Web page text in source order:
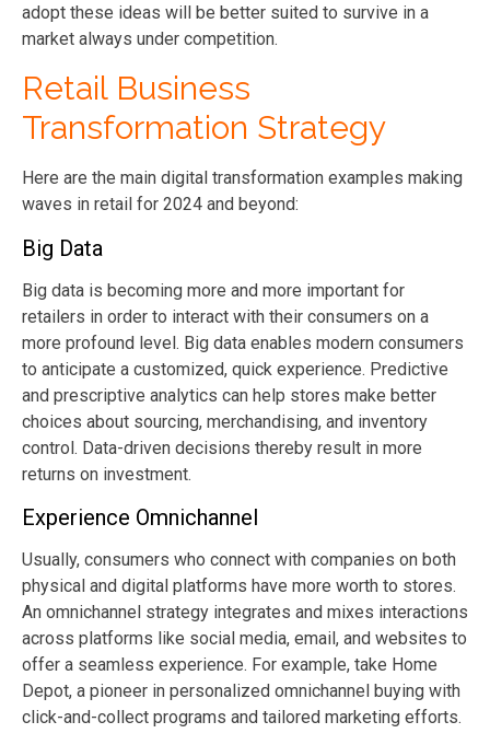
adopt these ideas will be better suited to survive in a
market always under competition.
Retail Business
Transformation Strategy
Here are the main digital transformation examples making
waves in retail for 2024 and beyond:
Big Data
Big data is becoming more and more important for
retailers in order to interact with their consumers on a
more profound level. Big data enables modern consumers
to anticipate a customized, quick experience. Predictive
and prescriptive analytics can help stores make better
choices about sourcing, merchandising, and inventory
control. Data-driven decisions thereby result in more
returns on investment.
Experience Omnichannel
Usually, consumers who connect with companies on both
physical and digital platforms have more worth to stores.
An omnichannel strategy integrates and mixes interactions
across platforms like social media, email, and websites to
offer a seamless experience. For example, take Home
Depot, a pioneer in personalized omnichannel buying with
click-and-collect programs and tailored marketing efforts.